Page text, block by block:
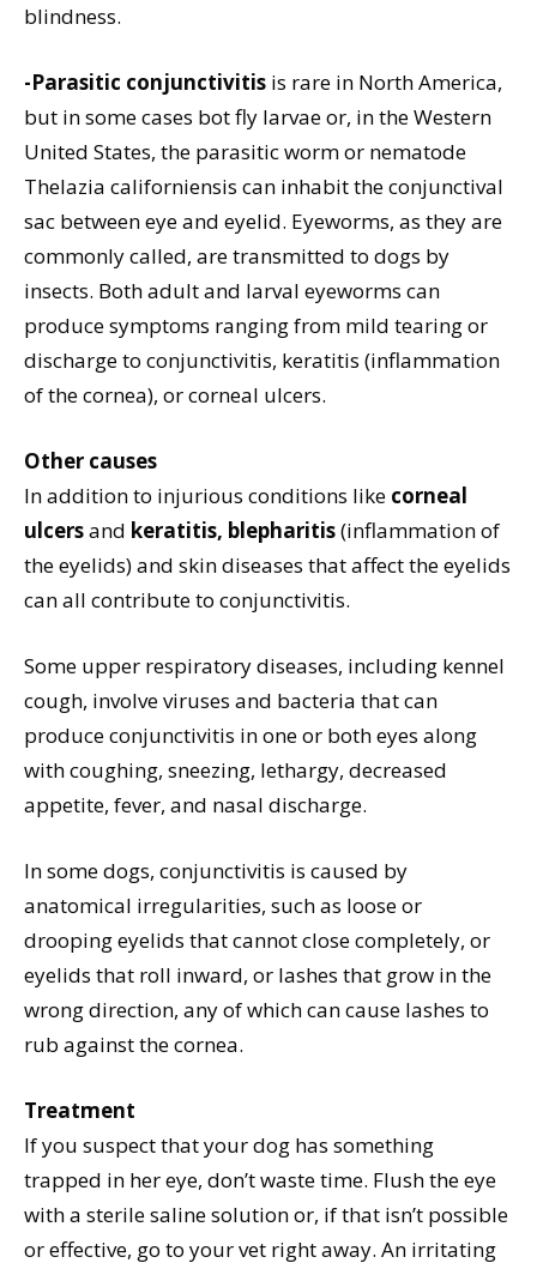
blindness.
-Parasitic conjunctivitis is rare in North America,
but in some cases bot fly larvae or, in the Western
United States, the parasitic worm or nematode
Thelazia californiensis can inhabit the conjunctival
sac between eye and eyelid. Eyeworms, as they are
commonly called, are transmitted to dogs by
insects. Both adult and larval eyeworms can
produce symptoms ranging from mild tearing or
discharge to conjunctivitis, keratitis (inflammation
of the cornea), or corneal ulcers.
Other causes
In addition to injurious conditions like corneal
ulcersand keratitis, blepharitis(inflammation of
the eyelids) and skin diseases that affect the eyelids
can all contribute to conjunctivitis.
Some upper respiratory diseases, including kennel
cough, involve viruses and bacteria that can
produce conjunctivitis in one or both eyes along
with coughing, sneezing, lethargy, decreased
appetite, fever, and nasal discharge.
In some dogs, conjunctivitis is caused by
anatomical irregularities, such as loose or
drooping eyelids that cannot close completely, or
eyelids that roll inward, or lashes that grow in the
wrong direction, any of which can cause lashes to
rub against the cornea.
Treatment
If you suspect that your dog has something
trapped in her eye, don’t waste time. Flush the eye
with a sterile saline solution or, if that isn’t possible
or effective, go to your vet right away. An irritating